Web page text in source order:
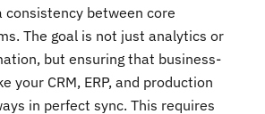
between core
The goal is not just analytics or
but ensuring that business-
your CRM, ERP, and production
in perfect sync. This requires